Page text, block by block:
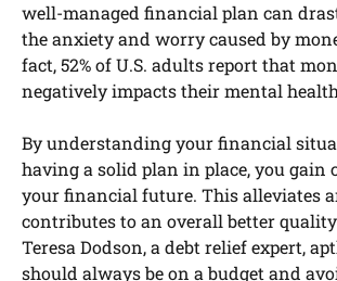
well-managed financial plan can
the anxiety and worry caused by
fact, 52% of U.S. adults report that
negatively impacts their mental
By understanding your financial
having a solid plan in place, you gain
your financial future. This alleviates
contributes to an overall better
Teresa Dodson, a debt relief expert,
should always be on a budget and